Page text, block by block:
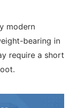
modern
bearing in
require a short